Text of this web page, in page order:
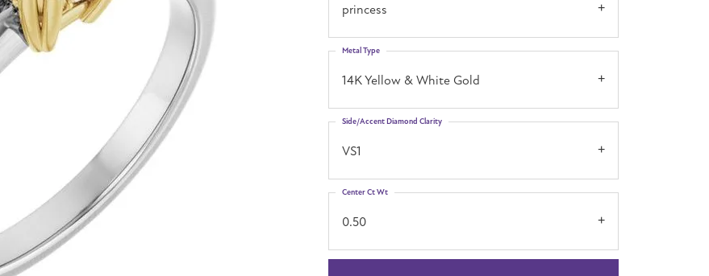
princess
14K Yellow & White Gold
Metal Type
VS1
Side/Accent Diamond Clarity
0.50
Center Ct Wt